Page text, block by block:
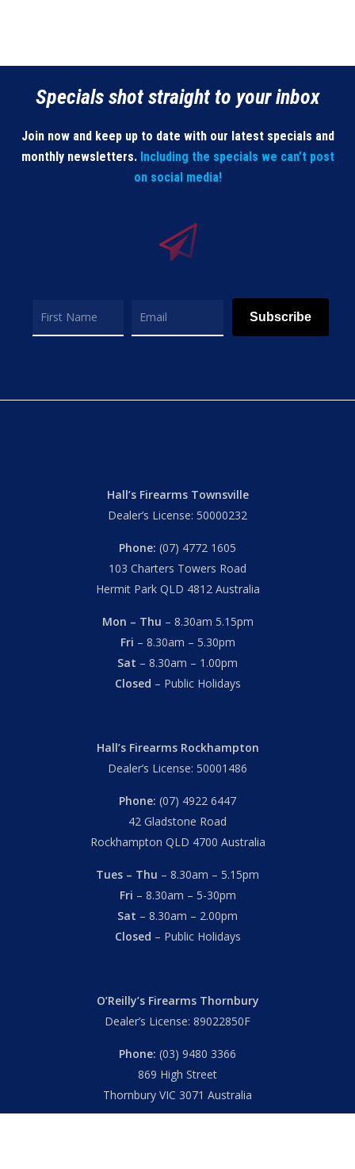
Specials shot straight to your inbox
Join now and keep up to date with our latest specials and
monthly newsletters. Including the specials we can’t post
on social media!
Subscribe
Hall’s Firearms Townsville
Dealer’s License: 50000232
Phone: (07) 4772 1605
103 Charters Towers Road
Hermit Park QLD 4812 Australia
Mon – Thu – 8.30am 5.15pm
Fri – 8.30am – 5.30pm
Sat – 8.30am – 1.00pm
Closed – Public Holidays
Hall’s Firearms Rockhampton
Dealer’s License: 50001486
Phone: (07) 4922 6447
42 Gladstone Road
Rockhampton QLD 4700 Australia
Tues – Thu – 8.30am – 5.15pm
Fri – 8.30am – 5-30pm
Sat – 8.30am – 2.00pm
Closed – Public Holidays
O’Reilly’s Firearms Thornbury
Dealer’s License: 89022850F
Phone: (03) 9480 3366
869 High Street
Thornbury VIC 3071 Australia